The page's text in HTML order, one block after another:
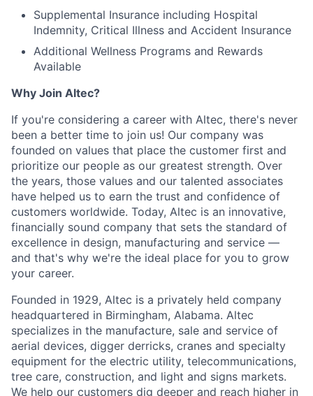
Supplemental Insurance including Hospital
Indemnity, Critical Illness and Accident Insurance
Additional Wellness Programs and Rewards
Available
Why Join Altec?
If you're considering a career with Altec, there's never
been a better time to join us! Our company was
founded on values that place the customer first and
prioritize our people as our greatest strength. Over
the years, those values and our talented associates
have helped us to earn the trust and confidence of
customers worldwide. Today, Altec is an innovative,
financially sound company that sets the standard of
excellence in design, manufacturing and service —
and that's why we're the ideal place for you to grow
your career.
Founded in 1929, Altec is a privately held company
headquartered in Birmingham, Alabama. Altec
specializes in the manufacture, sale and service of
aerial devices, digger derricks, cranes and specialty
equipment for the electric utility, telecommunications,
tree care, construction, and light and signs markets.
We help our customers dig deeper and reach higher in